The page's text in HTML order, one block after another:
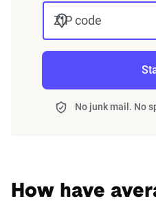
Washington, D.C. to ensure
Washington, D.C. you are
Finding cheap auto insurance
pay off in the end.
D.C.
ZIP code
No junk mail. No
How have